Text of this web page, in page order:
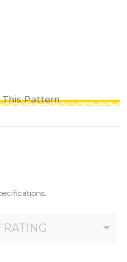
This Pattern
RATING